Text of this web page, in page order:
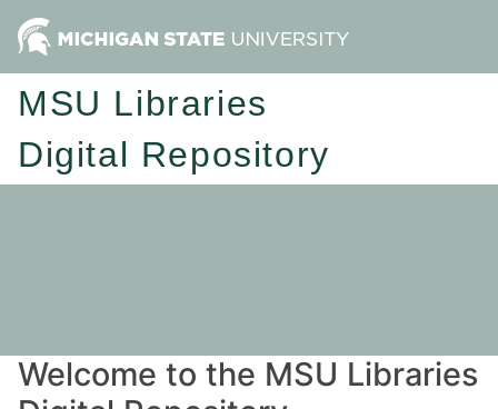
MSU Libraries
Digital Repository
Welcome to the MSU Libraries